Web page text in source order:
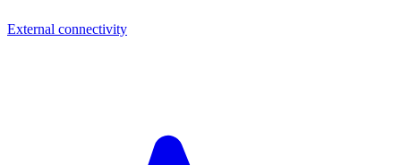
External connectivity